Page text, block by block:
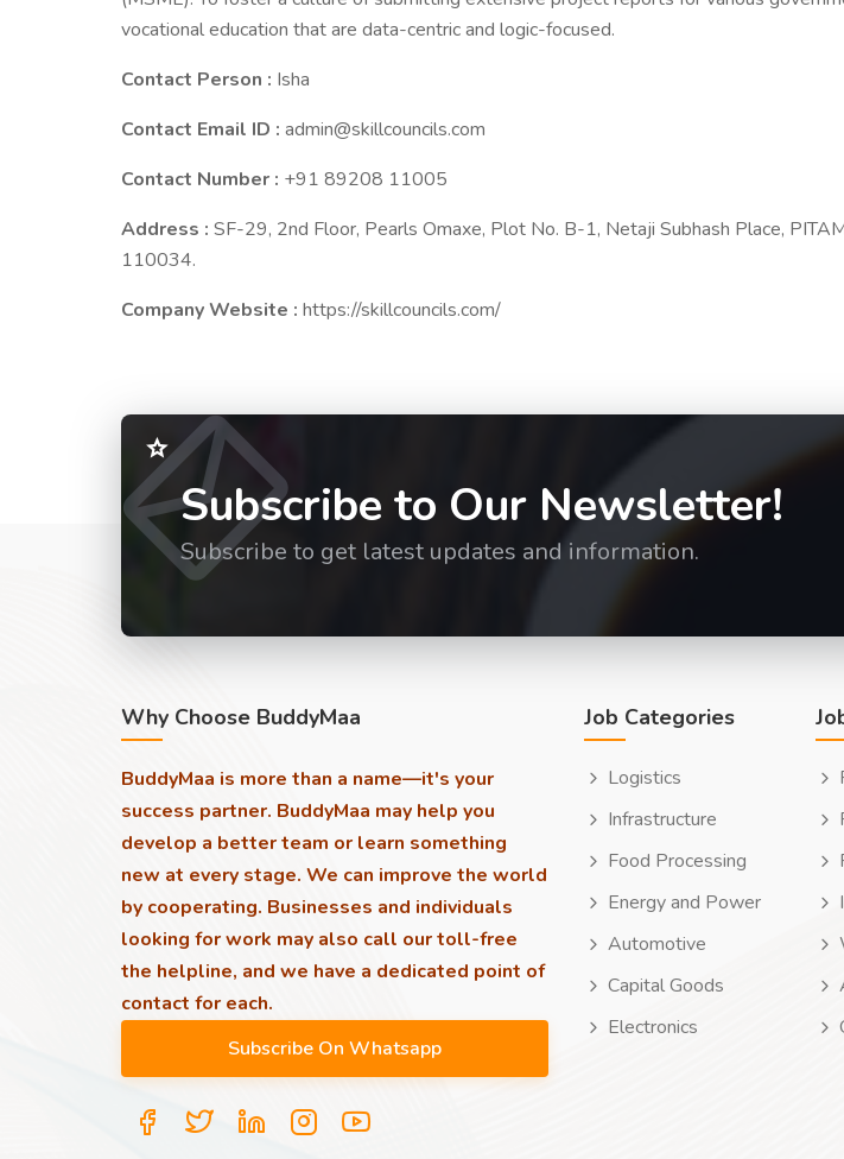
vocational education that are data-centric and logic-focused.
Contact Person : Isha
Contact Email ID : admin@skillcouncils.com
Contact Number : +91 89208 11005
Address : SF-29, 2nd Floor, Pearls Omaxe, Plot No. B-1, Netaji Subhash Place,
110034.
Company Website : https://skillcouncils.com/
Subscribe to Our Newsletter!
Subscribe to get latest updates and information.
Why Choose BuddyMaa
BuddyMaa is more than a name—it's your
success partner. BuddyMaa may help you
develop a better team or learn something
new at every stage. We can improve the world
by cooperating. Businesses and individuals
looking for work may also call our toll-free
the helpline, and we have a dedicated point of
contact for each.
Job Categories
Logistics
Infrastructure
Food Processing
Energy and Power
Automotive
Capital Goods
Electronics